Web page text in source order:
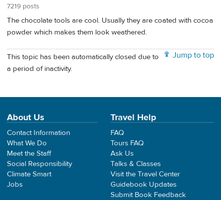
7219 posts
The chocolate tools are cool. Usually they are coated with cocoa
powder which makes them look weathered.
Jump to top
This topic has been automatically closed due to
a period of inactivity.
About Us
Contact Information
What We Do
Meet the Staff
Social Responsibility
Climate Smart
Jobs
Travel Help
FAQ
Tours FAQ
Ask Us
Talks & Classes
Visit the Travel Center
Guidebook Updates
Submit Book Feedback